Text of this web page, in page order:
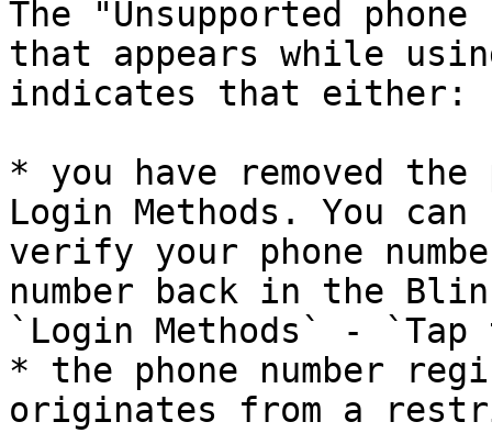
The "Unsupported
that appears while
indicates that either:
* you have removed the
Login Methods. You
verify your phone
number back in the
`Login Methods` - `Tap
* the phone number
originates from a